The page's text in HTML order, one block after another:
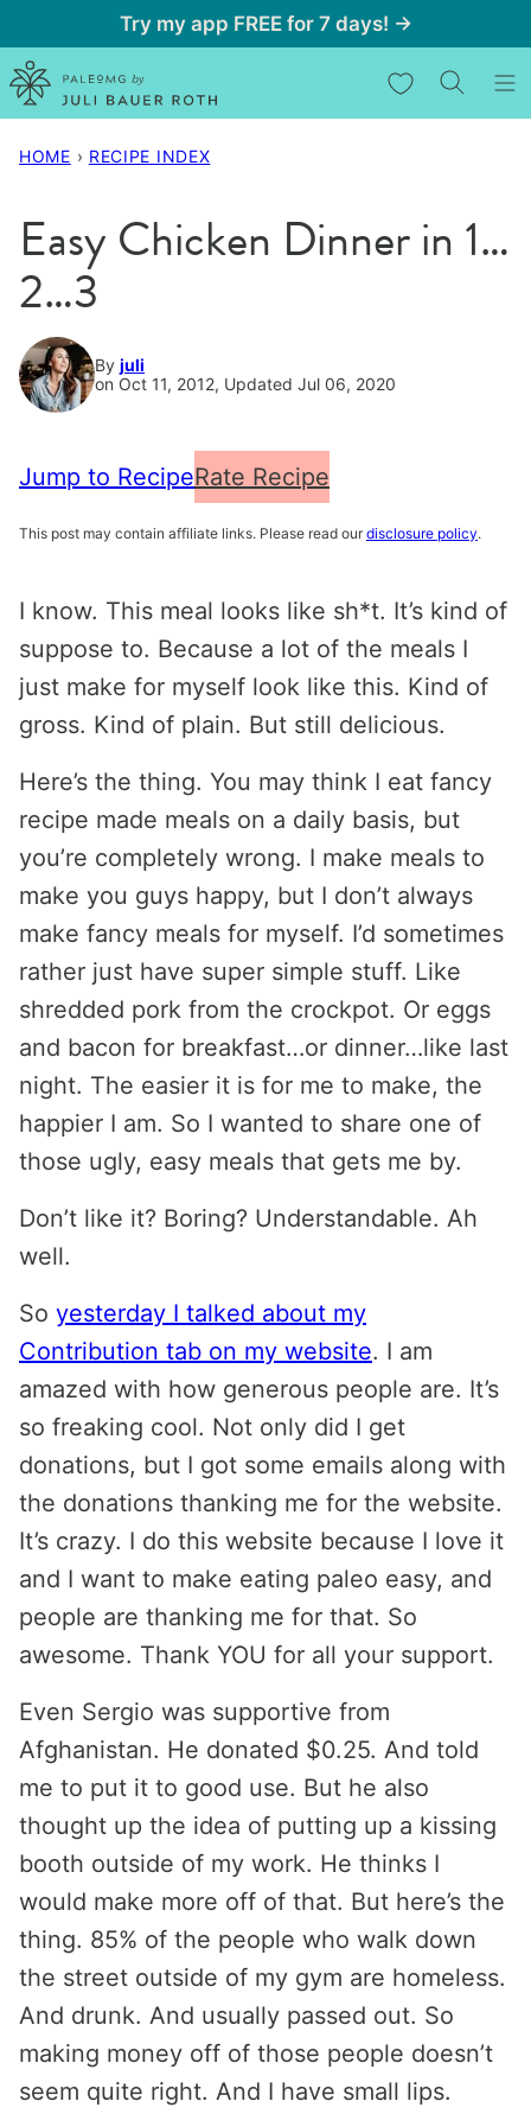
to
content
Try my app FREE for 7 days! →
My Favorites
HOME › RECIPE INDEX
Easy Chicken Dinner in 1…
2…3
By juli
on Oct 11, 2012, Updated Jul 06, 2020
Jump to RecipeRate Recipe
This post may contain affiliate links. Please read our disclosure policy.
I know. This meal looks like sh*t. It’s kind of
suppose to. Because a lot of the meals I
just make for myself look like this. Kind of
gross. Kind of plain. But still delicious.
Here’s the thing. You may think I eat fancy
recipe made meals on a daily basis, but
you’re completely wrong. I make meals to
make you guys happy, but I don’t always
make fancy meals for myself. I’d sometimes
rather just have super simple stuff. Like
shredded pork from the crockpot. Or eggs
and bacon for breakfast…or dinner…like last
night. The easier it is for me to make, the
happier I am. So I wanted to share one of
those ugly, easy meals that gets me by.
Don’t like it? Boring? Understandable. Ah
well.
So yesterday I talked about my
Contribution tab on my website. I am
amazed with how generous people are. It’s
so freaking cool. Not only did I get
donations, but I got some emails along with
the donations thanking me for the website.
It’s crazy. I do this website because I love it
and I want to make eating paleo easy, and
people are thanking me for that. So
awesome. Thank YOU for all your support.
Even Sergio was supportive from
Afghanistan. He donated $0.25. And told
me to put it to good use. But he also
thought up the idea of putting up a kissing
booth outside of my work. He thinks I
would make more off of that. But here’s the
thing. 85% of the people who walk down
the street outside of my gym are homeless.
And drunk. And usually passed out. So
making money off of those people doesn’t
seem quite right. And I have small lips.